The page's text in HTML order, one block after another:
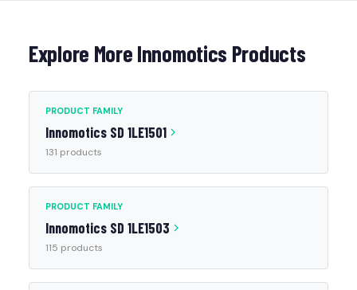
Explore More Innomotics Products
PRODUCT FAMILY
Innomotics SD 1LE1501
131 products
PRODUCT FAMILY
Innomotics SD 1LE1503
115 products